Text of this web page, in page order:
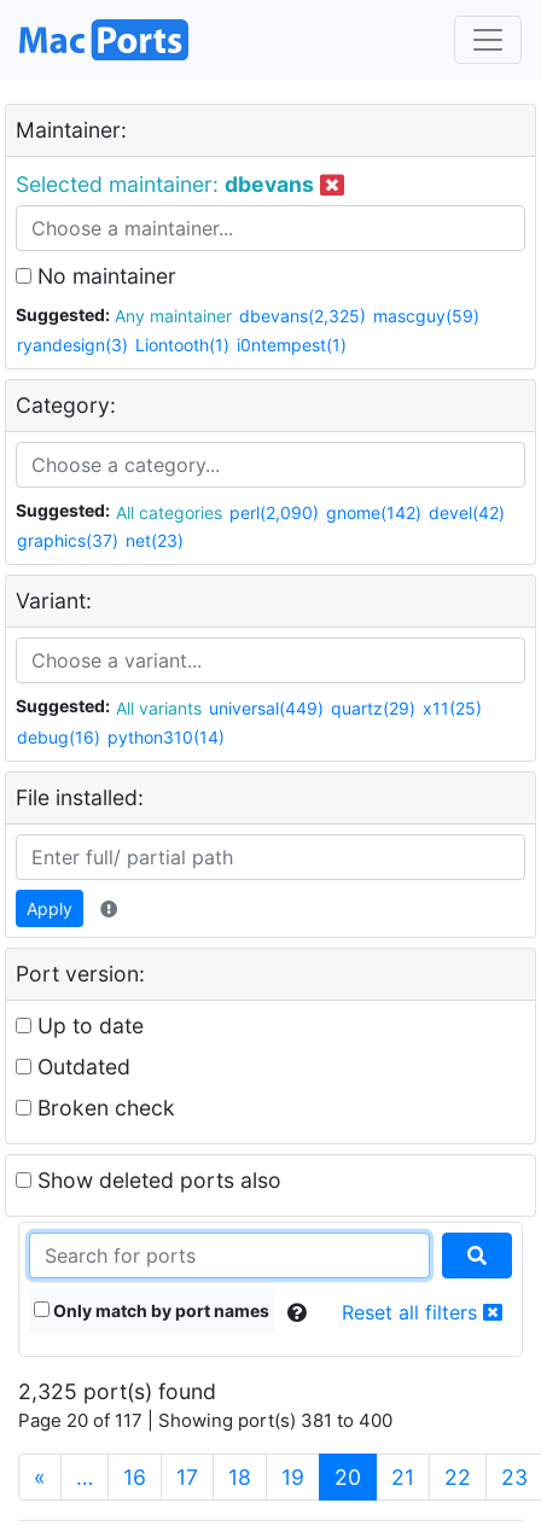
Maintainer:
Selected maintainer: dbevans
No maintainer
Suggested: Any maintainer dbevans(2,325) mascguy(59)
ryandesign(3) Liontooth(1) i0ntempest(1)
Category:
Suggested: All categories perl(2,090) gnome(142) devel(42)
graphics(37) net(23)
Variant:
Suggested: All variants universal(449) quartz(29) x11(25)
debug(16) python310(14)
File installed:
Apply
Port version:
Up to date
Outdated
Broken check
Show deleted ports also
Only match by port names Reset all filters
2,325 port(s) found
Page 20 of 117 | Showing port(s) 381 to 400
« … 16 17 18 19 20 (current)
21 22 23